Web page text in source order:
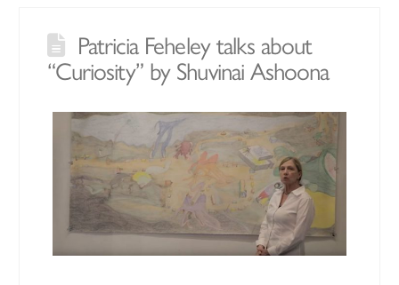
Patricia Feheley talks about
“Curiosity” by Shuvinai Ashoona